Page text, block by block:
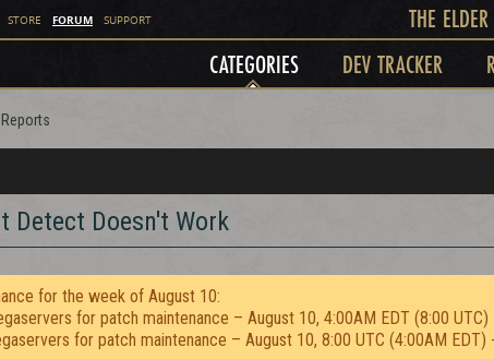
STORE FORUM SUPPORT THE
CATEGORIES DEV TRACKER
Reports
Detect Doesn't Work
for the week of August 10:
for patch maintenance – August 10, 4:00AM EDT (8:00
for patch maintenance – August 10, 8:00 UTC (4:00AM